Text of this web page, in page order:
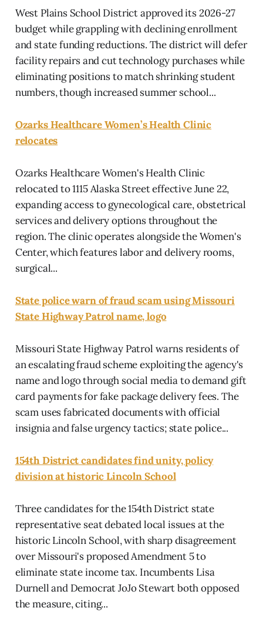
West Plains School District approved its 2026-27
budget while grappling with declining enrollment
and state funding reductions. The district will defer
facility repairs and cut technology purchases while
eliminating positions to match shrinking student
numbers, though increased summer school...
Ozarks Healthcare Women’s Health Clinic
relocates
Ozarks Healthcare Women's Health Clinic
relocated to 1115 Alaska Street effective June 22,
expanding access to gynecological care, obstetrical
services and delivery options throughout the
region. The clinic operates alongside the Women's
Center, which features labor and delivery rooms,
surgical...
State police warn of fraud scam using Missouri
State Highway Patrol name, logo
Missouri State Highway Patrol warns residents of
an escalating fraud scheme exploiting the agency's
name and logo through social media to demand gift
card payments for fake package delivery fees. The
scam uses fabricated documents with official
insignia and false urgency tactics; state police...
154th District candidates find unity, policy
division at historic Lincoln School
Three candidates for the 154th District state
representative seat debated local issues at the
historic Lincoln School, with sharp disagreement
over Missouri's proposed Amendment 5 to
eliminate state income tax. Incumbents Lisa
Durnell and Democrat JoJo Stewart both opposed
the measure, citing...